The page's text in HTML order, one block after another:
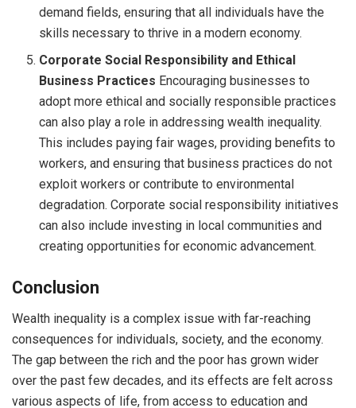
demand fields, ensuring that all individuals have the
skills necessary to thrive in a modern economy.
Corporate Social Responsibility and Ethical
Business Practices Encouraging businesses to
adopt more ethical and socially responsible practices
can also play a role in addressing wealth inequality.
This includes paying fair wages, providing benefits to
workers, and ensuring that business practices do not
exploit workers or contribute to environmental
degradation. Corporate social responsibility initiatives
can also include investing in local communities and
creating opportunities for economic advancement.
Conclusion
Wealth inequality is a complex issue with far-reaching
consequences for individuals, society, and the economy.
The gap between the rich and the poor has grown wider
over the past few decades, and its effects are felt across
various aspects of life, from access to education and